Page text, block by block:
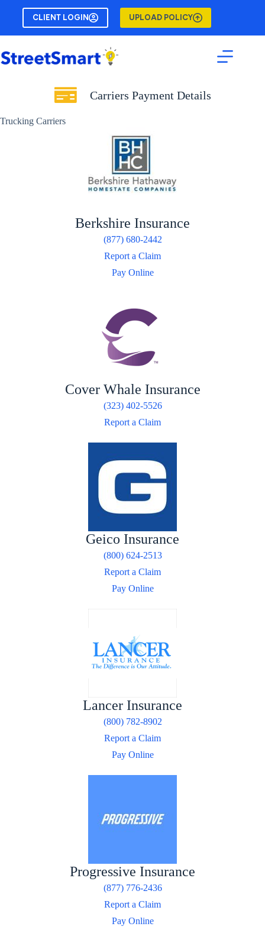
content
CLIENT LOGIN UPLOAD POLICY
Carriers Payment Details
Trucking Carriers
Berkshire Insurance
(877) 680-2442
Report a Claim
Pay Online
Cover Whale Insurance
(323) 402-5526
Report a Claim
Geico Insurance
(800) 624-2513
Report a Claim
Pay Online
Lancer Insurance
(800) 782-8902
Report a Claim
Pay Online
Progressive Insurance
(877) 776-2436
Report a Claim
Pay Online